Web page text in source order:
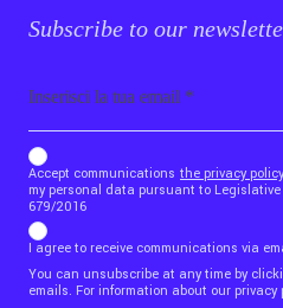
Subscribe to our
Accept communications the privacy policy
my personal data pursuant to Legislative
679/2016
I agree to receive communications via
You can unsubscribe at any time by
emails. For information about our privacy